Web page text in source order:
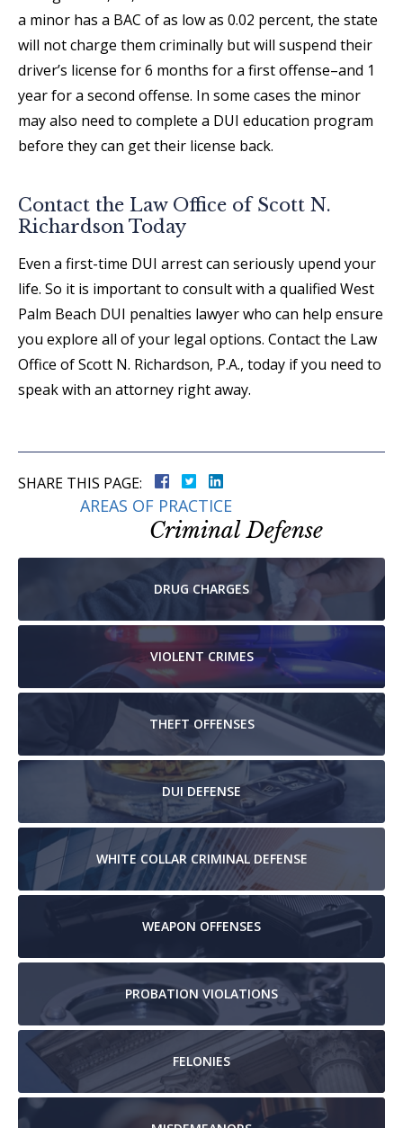
a minor has a BAC of as low as 0.02 percent, the state
will not charge them criminally but will suspend their
driver’s license for 6 months for a first offense–and 1
year for a second offense. In some cases the minor
may also need to complete a DUI education program
before they can get their license back.
Contact the Law Office of Scott N.
Richardson Today
Even a first-time DUI arrest can seriously upend your
life. So it is important to consult with a qualified West
Palm Beach DUI penalties lawyer who can help ensure
you explore all of your legal options. Contact the Law
Office of Scott N. Richardson, P.A., today if you need to
speak with an attorney right away.
SHARE THIS PAGE:
AREAS OF PRACTICE
Criminal Defense
DRUG CHARGES
VIOLENTCRIMES
THEFT OFFENSES
DUI DEFENSE
WHITE COLLARCRIMINAL DEFENSE
WEAPON OFFENSES
PROBATIONVIOLATIONS
FELONIES